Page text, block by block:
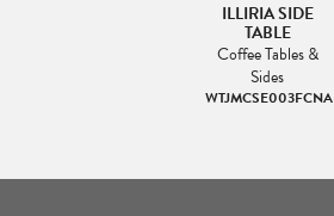
ILLIRIA SIDE
TABLE
Coffee Tables &
Sides
WTJMCSE003FCNA